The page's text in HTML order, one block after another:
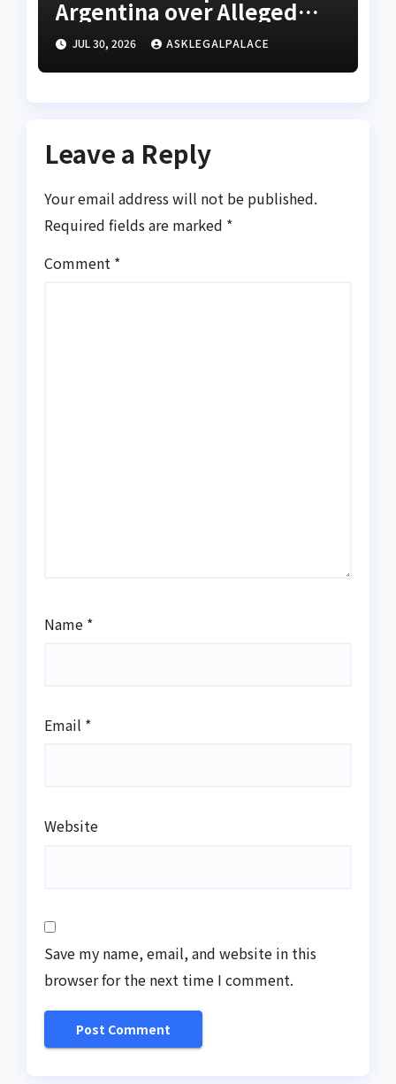
Argentina over Alleged
W’Cup misconduct
JUL 30, 2026 ASKLEGALPALACE
Leave a Reply
Your email address will not be published.
Required fields are marked *
Comment *
Name *
Email *
Website
Save my name, email, and website in this
browser for the next time I comment.